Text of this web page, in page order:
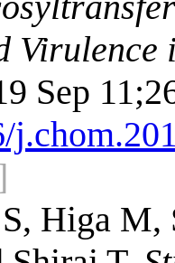
Virulence
Sep
Higa M,